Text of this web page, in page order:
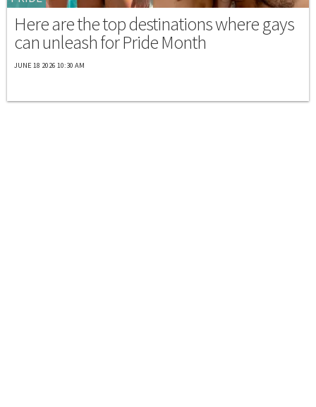
Here are the top destinations where gays
can unleash for Pride Month
JUNE 18 2026 10:30 AM